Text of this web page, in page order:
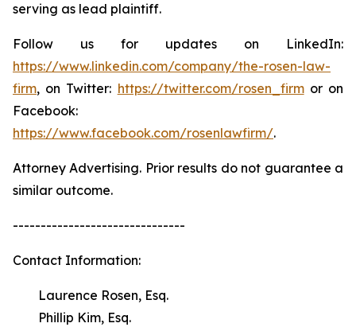
serving as lead plaintiff.
Follow us for updates on LinkedIn:
https://www.linkedin.com/company/the-rosen-law-
firm, on Twitter: https://twitter.com/rosen_firmor on
Facebook:
https://www.facebook.com/rosenlawfirm/.
Attorney Advertising. Prior results do not guarantee a
similar outcome.
-------------------------------
Contact Information:
Laurence Rosen, Esq.
Phillip Kim, Esq.